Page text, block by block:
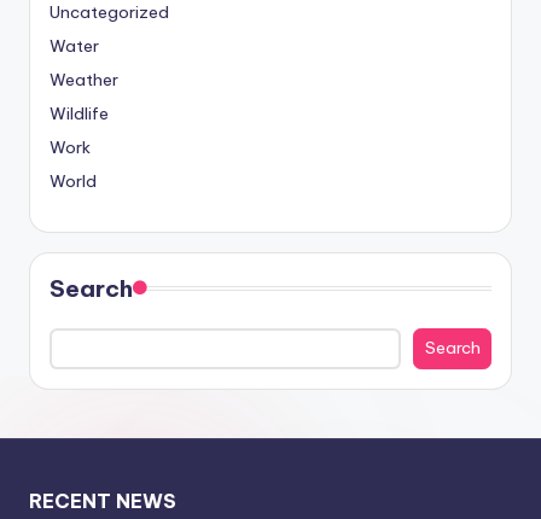
Uncategorized
Water
Weather
Wildlife
Work
World
Search
Search
RECENT NEWS